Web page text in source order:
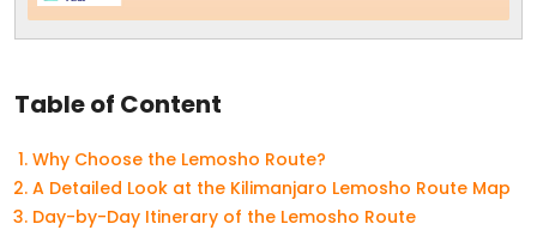
Table of Content
Why Choose the Lemosho Route?
A Detailed Look at the Kilimanjaro Lemosho Route Map
Day-by-Day Itinerary of the Lemosho Route